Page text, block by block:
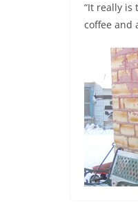
“It really is
coffee and